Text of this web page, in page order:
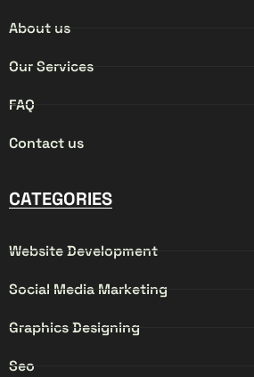
About us
Our Services
FAQ
Contact us
CATEGORIES
Website Development
Social Media Marketing
Graphics Designing
Seo